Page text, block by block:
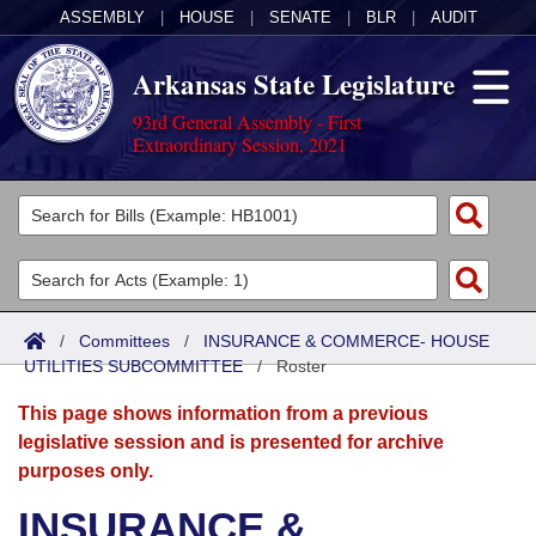
ASSEMBLY HOUSE SENATE BLR AUDIT
Arkansas State Legislature
93rd General Assembly - First
Extraordinary Session, 2021
Legislators
List All
Search
Committees
Joint
Senate
House
Acts
Search by Range
Advanced Search
Bills
Search by Range
Advanced Search
Calendars
Meetings and Events
Arkansas Law
/ Committees / INSURANCE & COMMERCE- HOUSE
UTILITIES SUBCOMMITTEE/Roster
This page shows information from a previous
legislative session and is presented for archive
purposes only.